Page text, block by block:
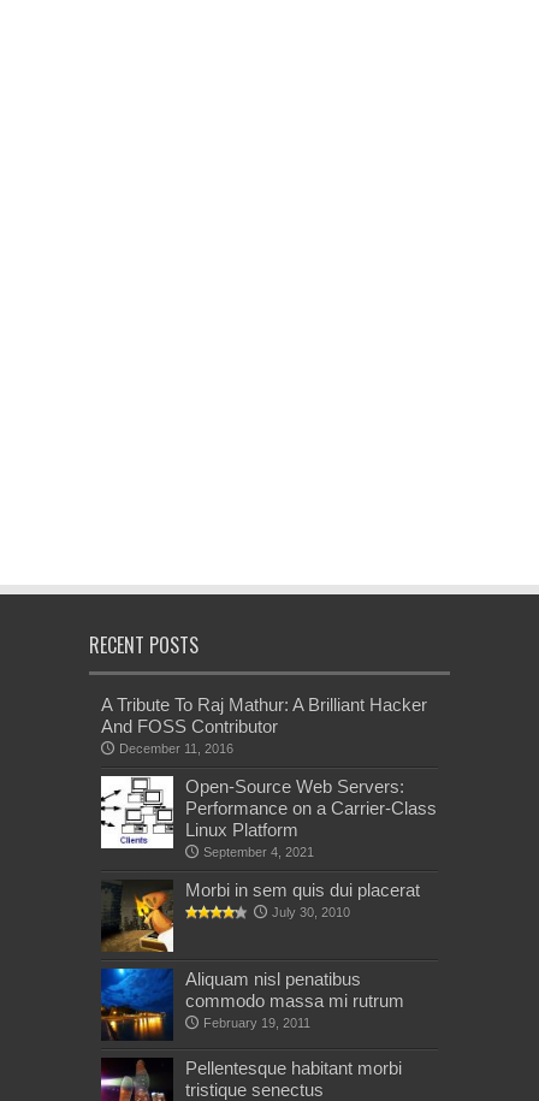
RECENT POSTS
A Tribute To Raj Mathur: A Brilliant Hacker
And FOSS Contributor
December 11, 2016
Open-Source Web Servers:
Performance on a Carrier-Class
Linux Platform
September 4, 2021
Morbi in sem quis dui placerat
July 30, 2010
Aliquam nisl penatibus
commodo massa mi rutrum
February 19, 2011
Pellentesque habitant morbi
tristique senectus